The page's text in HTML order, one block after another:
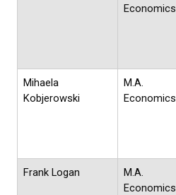
Economics
Mihaela
Kobjerowski
M.A.
Economics
Frank Logan
M.A.
Economics